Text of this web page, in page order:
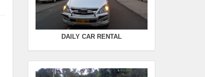
SWIFT
Kodaikanal -TO :
Departure Time :
Seating Capacity :4+1
DAILY CAR RENTAL